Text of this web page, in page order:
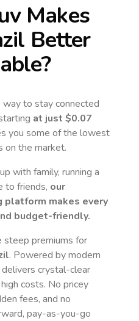
Makes
Better
to stay connected
at just $0.07
you some of the lowest
on the market.
with family, running a
to friends, our
makes every
budget-friendly.
steep premiums for
. Powered by modern
crystal-clear
costs. No pricey
fees, and no
pay-as-you-go